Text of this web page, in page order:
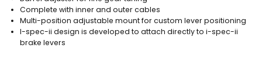
Complete with inner and outer cables
Multi-position adjustable mount for custom lever positioning
I-spec-ii design is developed to attach directly to i-spec-ii
brake levers